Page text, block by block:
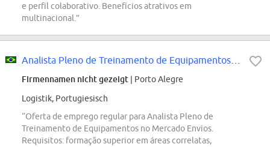
e perfil colaborativo. Benefícios atrativos em
multinacional.”
Firmennamen nicht gezeigt | Porto Alegre
Logistik, Portugiesisch
“Oferta de emprego regular para Analista Pleno de
Treinamento de Equipamentos no Mercado Envios.
Requisitos: formação superior em áreas correlatas,